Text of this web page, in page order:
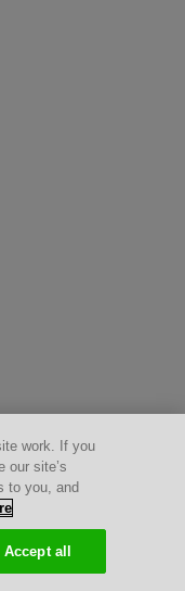
work. If you
our site’s
to you, and
Accept all